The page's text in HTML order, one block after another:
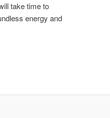
take time to
energy and